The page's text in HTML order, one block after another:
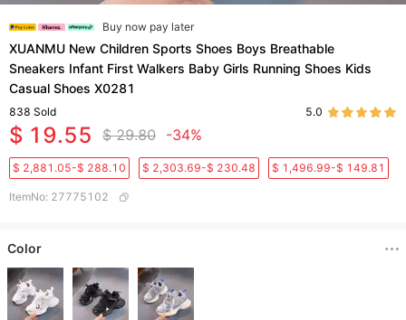
Buy now pay later
XUANMU New Children Sports Shoes Boys Breathable
Sneakers Infant First Walkers Baby Girls Running Shoes Kids
Casual Shoes X0281
838 Sold 5.0
$ 19.55 $ 29.80 -34%
$ 2,881.05-$ 288.10 $ 2,303.69-$ 230.48 $ 1,496.99-$ 149.81
ItemNo: 27775102
Color